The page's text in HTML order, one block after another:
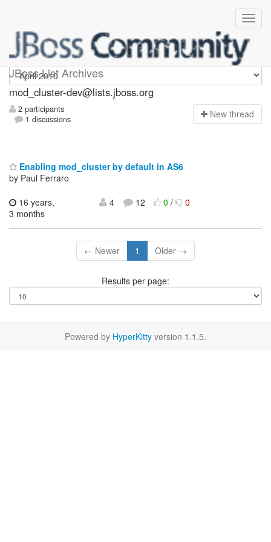
JBoss List Archives
mod_cluster-dev
mod_cluster-dev@lists.jboss.org
2 participants
1 discussions
New thread
Enabling mod_cluster by default in AS6
by Paul Ferraro
16 years,
3 months
4 12 0/ 0
← Newer 1 Older →
Results per page:
Powered by HyperKitty version 1.1.5.